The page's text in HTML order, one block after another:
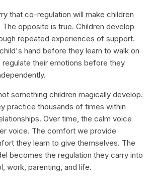
that co-regulation will make children
opposite is true. Children develop
repeated experiences of support.
hand before they learn to walk on
regulate their emotions before they
something children magically develop.
practice thousands of times within
Over time, the calm voice
voice. The comfort we provide
they learn to give themselves. The
becomes the regulation they carry into
work, parenting, and life.